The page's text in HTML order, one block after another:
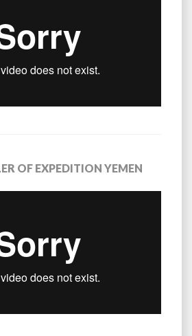
OF EXPEDITION YEMEN